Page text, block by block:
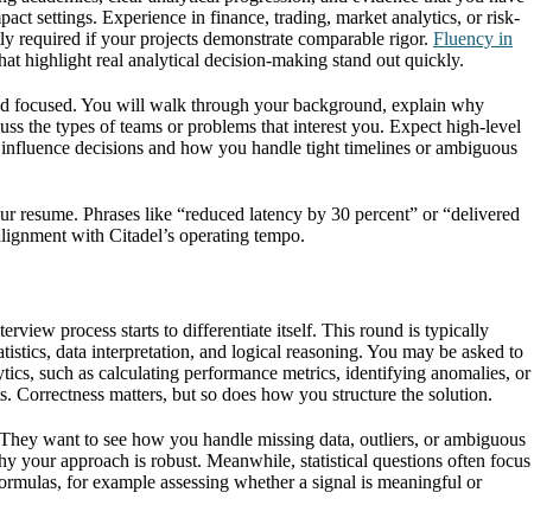
settings. Experience in finance, trading, market analytics, or risk-
required if your projects demonstrate comparable rigor. Fluency in
highlight real analytical decision-making stand out quickly.
focused. You will walk through your background, explain why
the types of teams or problems that interest you. Expect high-level
decisions and how you handle tight timelines or ambiguous
resume. Phrases like “reduced latency by 30 percent” or “delivered
with Citadel’s operating tempo.
process starts to differentiate itself. This round is typically
data interpretation, and logical reasoning. You may be asked to
such as calculating performance metrics, identifying anomalies, or
Correctness matters, but so does how you structure the solution.
want to see how you handle missing data, outliers, or ambiguous
your approach is robust. Meanwhile, statistical questions often focus
for example assessing whether a signal is meaningful or